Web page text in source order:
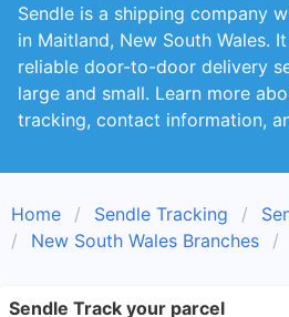
Sendle is a shipping company
in Maitland, New South Wales.
reliable door-to-door delivery
large and small. Learn more
tracking, contact information,
Home Sendle Tracking
New South Wales Branches
Sendle Track your parcel